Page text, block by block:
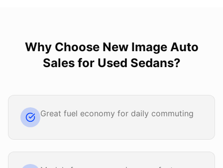
Why Choose New Image Auto
Salesfor Used Sedans?
Great fuel economy for daily commuting